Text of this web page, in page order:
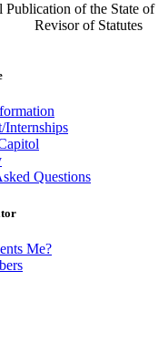
of the State of
Revisor of Statutes
Internships
Questions
Me?